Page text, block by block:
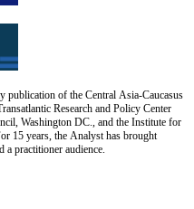
publication of the Central Asia-Caucasus
Research and Policy Center
Washington DC., and the Institute for
15 years, the Analyst has brought
a practitioner audience.